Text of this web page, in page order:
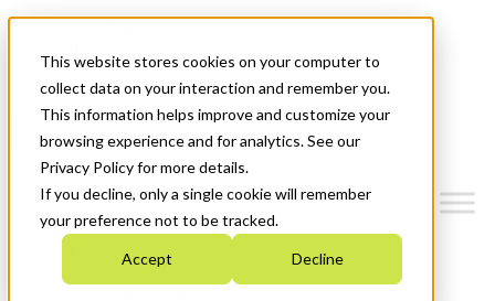
This website stores cookies on your computer to
collect data on your interaction and remember you.
This information helps improve and customize your
browsing experience and for analytics. See our
Privacy Policy for more details.
If you decline, only a single cookie will remember
your preference not to be tracked.
Accept Decline
News & Events
Get Started
Menu
Who We Are
Strategic Plan 2026-2030